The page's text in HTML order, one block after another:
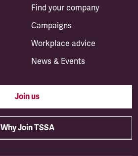
Find your company
Campaigns
Workplace advice
News & Events
Join us
Why Join TSSA